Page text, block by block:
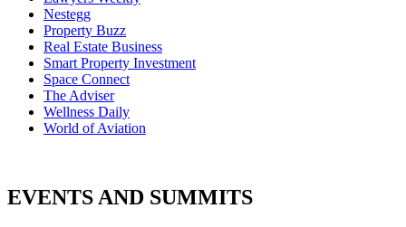
Nestegg
Property Buzz
Real Estate Business
Smart Property Investment
Space Connect
The Adviser
Wellness Daily
World of Aviation
EVENTS AND SUMMITS